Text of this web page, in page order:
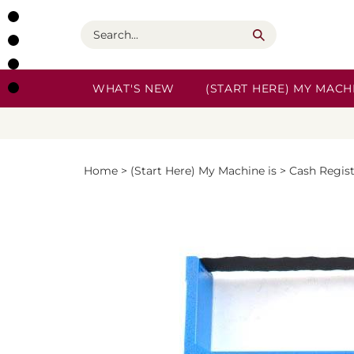
Skip
to
content
Search
WHAT'S NEW (START HERE) MY
Home > (Start Here) My Machine is > Cash